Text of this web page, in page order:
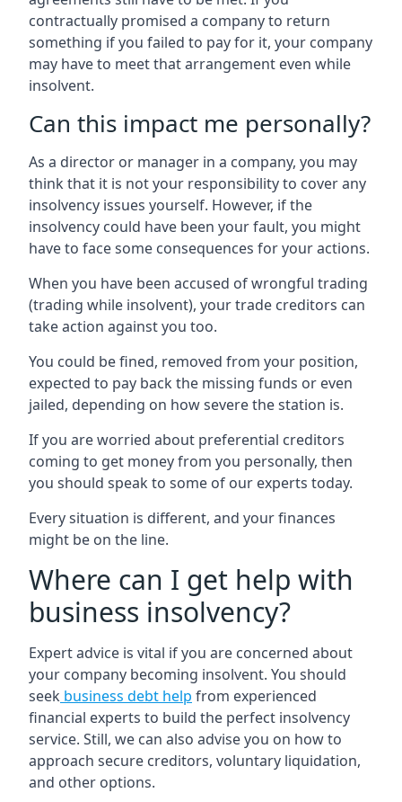
contractually promised a company to return
something if you failed to pay for it, your company
may have to meet that arrangement even while
insolvent.
Can this impact me personally?
As a director or manager in a company, you may
think that it is not your responsibility to cover any
insolvency issues yourself. However, if the
insolvency could have been your fault, you might
have to face some consequences for your actions.
When you have been accused of wrongful trading
(trading while insolvent), your trade creditors can
take action against you too.
You could be fined, removed from your position,
expected to pay back the missing funds or even
jailed, depending on how severe the station is.
If you are worried about preferential creditors
coming to get money from you personally, then
you should speak to some of our experts today.
Every situation is different, and your finances
might be on the line.
Where can I get help with
business insolvency?
Expert advice is vital if you are concerned about
your company becoming insolvent. You should
seek business debt help from experienced
financial experts to build the perfect insolvency
service. Still, we can also advise you on how to
approach secure creditors, voluntary liquidation,
and other options.